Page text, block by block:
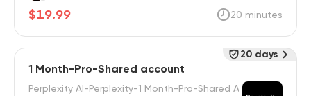
$19.99 20 minutes
1 Month-Pro-Shared account
Perplexity AI-Perplexity-1 Month-Pro-Shared A
20 days